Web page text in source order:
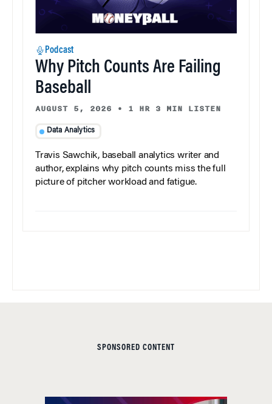
Podcast
Why Pitch Counts Are Failing
Baseball
AUGUST 5, 2026 • 1 HR 3 MIN LISTEN
Data Analytics
Travis Sawchik, baseball analytics writer and
author, explains why pitch counts miss the full
picture of pitcher workload and fatigue.
SPONSORED CONTENT